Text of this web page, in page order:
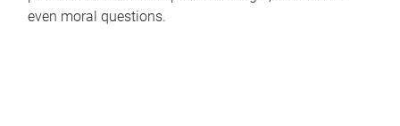
even moral questions.